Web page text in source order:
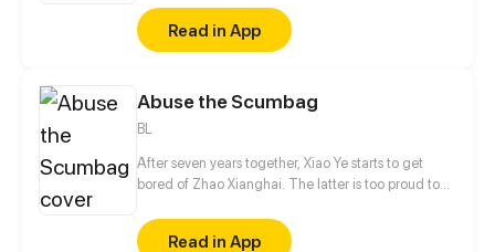
dreams shattered. All he wants is revenge to make
sure his captor never finds peace. A dark story of
love and vengeance unfolds…
Read in App
Abuse the Scumbag
BL
After seven years together, Xiao Ye starts to get
bored of Zhao Xianghai. The latter is too proud to
is feeling bitter.
Read in App